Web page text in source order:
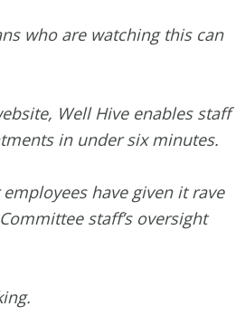
who are watching this can
Well Hive enables staff
in under six minutes.
have given it rave
staff’s oversight